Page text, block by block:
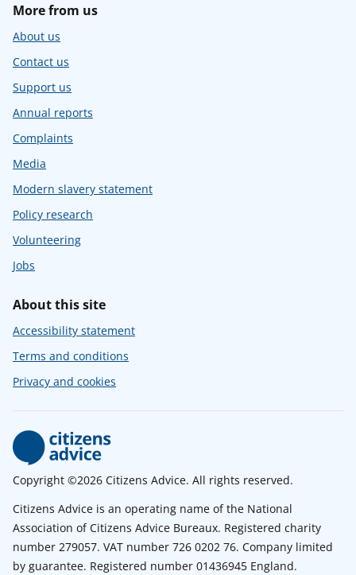
More from us
About us
Contact us
Support us
Annual reports
Complaints
Media
Modern slavery statement
Policy research
Volunteering
Jobs
About this site
Accessibility statement
Terms and conditions
Privacy and cookies
Copyright ©2026 Citizens Advice. All rights reserved.
Citizens Advice is an operating name of the National
Association of Citizens Advice Bureaux. Registered charity
number 279057. VAT number 726 0202 76. Company limited
by guarantee. Registered number 01436945 England.